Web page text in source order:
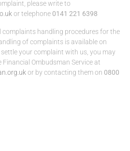
please write to
or telephone 0141 221 6398
complaints handling procedures for the
of complaints is available on
your complaint with us, you may
Ombudsman Service at
or by contacting them on 0800